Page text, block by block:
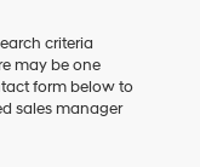
criteria
may be one
form below to
sales manager